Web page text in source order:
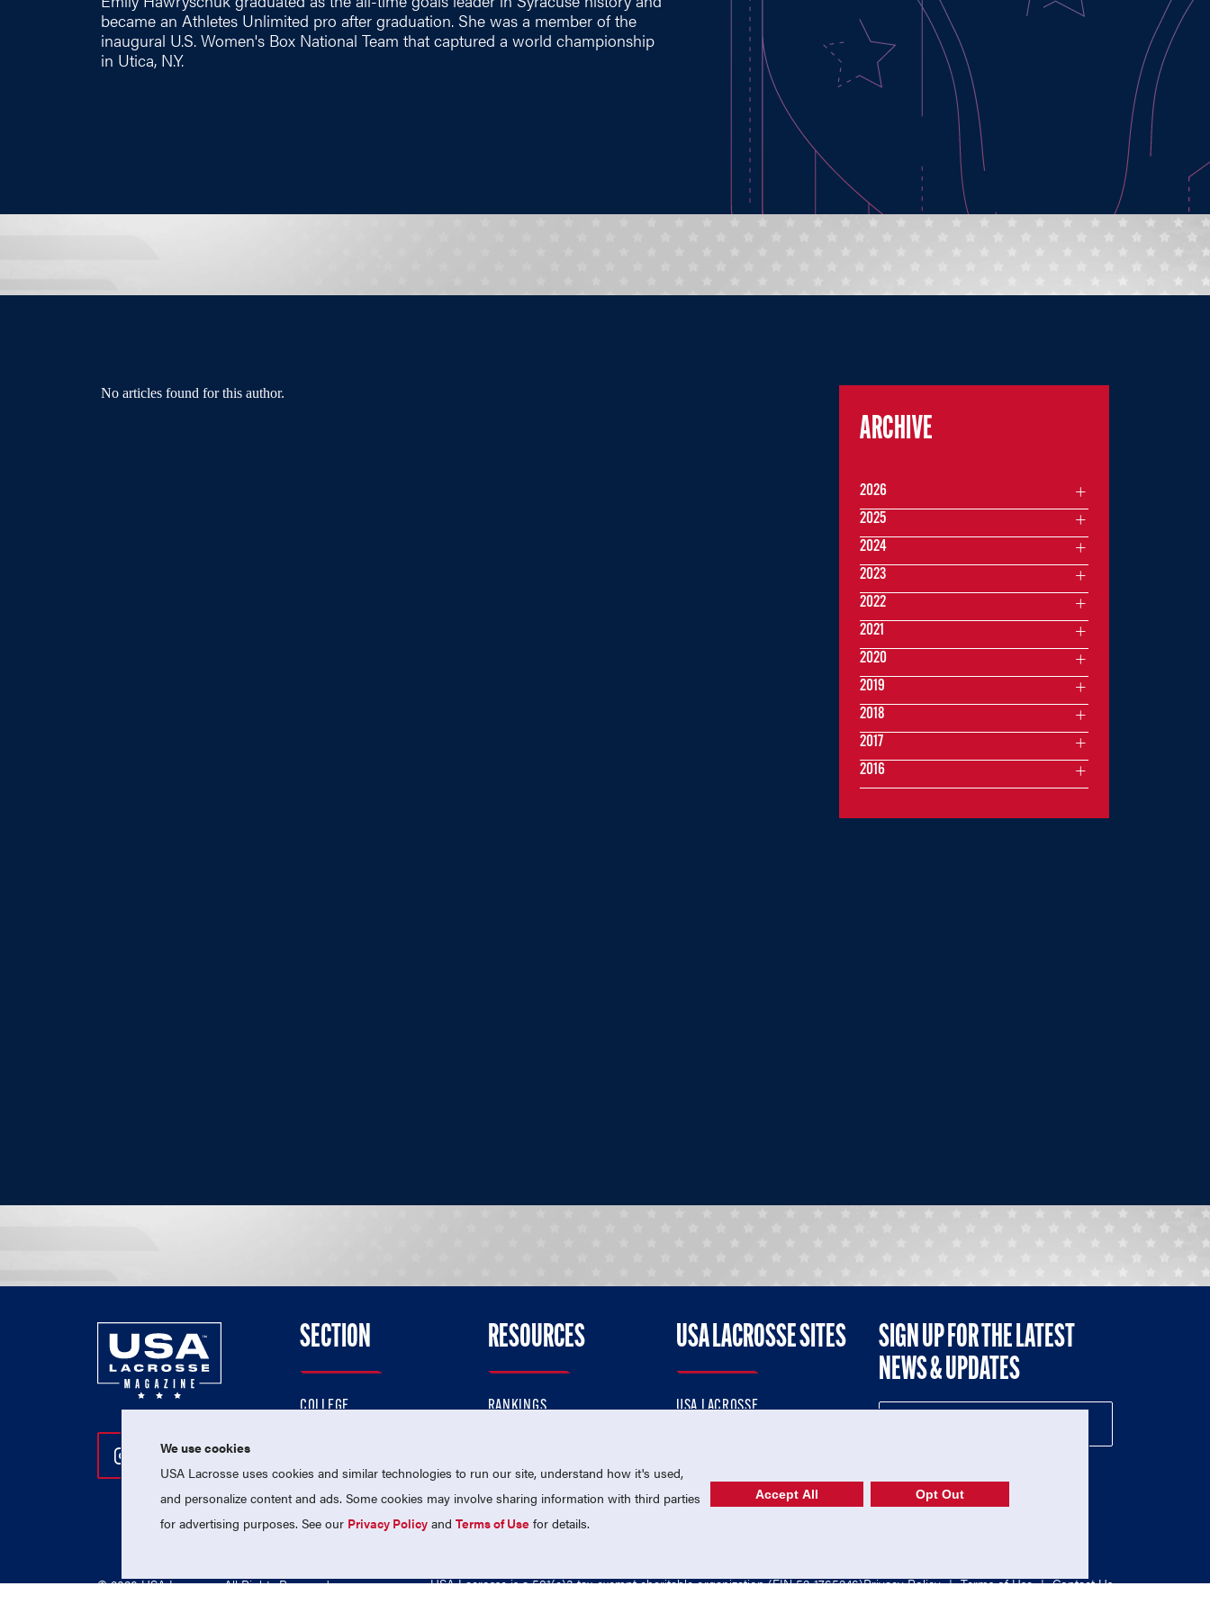
became an Athletes Unlimited pro after graduation. She was a member of the
inaugural U.S. Women's Box National Team that captured a world championship
in Utica, N.Y.
No articles found for this author.
ARCHIVE
2026
2025
2024
2023
2022
2021
2020
2019
2018
2017
2016
Follow Us On Instagram
Follow Us On Twitter
Follow Us On Facebook
SECTION
COLLEGE
PROFESSIONAL
NATIONAL TEAMS
RESOURCES
RANKINGS
MEMBERSHIP
USA LACROSSE SITES
USA LACROSSE
USA LACROSSE SHOP
SIGN UP FOR THE LATEST
NEWS & UPDATES
© 2026 USA Lacrosse. All Rights Reserved. USA Lacrosse is a 501(c)3 tax-exempt charitable organization (EIN 52-1765246)Privacy Policy | Terms of Use | Contact Us
We use cookies
USA Lacrosse uses cookies and similar technologies to run our site, understand how it's used,
and personalize content and ads. Some cookies may involve sharing information with third parties
for advertising purposes. See our Privacy Policy andTerms of Use for details.
Accept All Opt Out